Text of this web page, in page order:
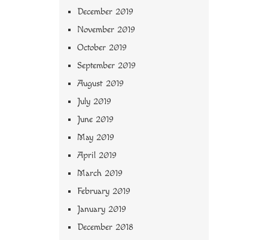
December 2019
November 2019
October 2019
September 2019
August 2019
July 2019
June 2019
May 2019
April 2019
March 2019
February 2019
January 2019
December 2018